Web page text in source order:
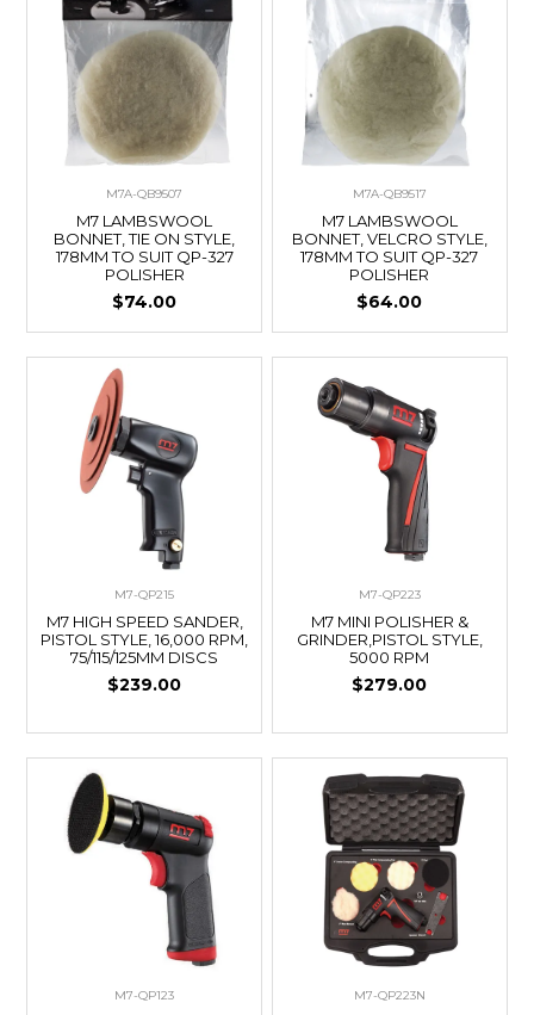
M7A-QB9507
M7 LAMBSWOOL
BONNET, TIE ON STYLE,
178MM TO SUIT QP-327
POLISHER
$74.00
M7A-QB9517
M7 LAMBSWOOL
BONNET, VELCRO STYLE,
178MM TO SUIT QP-327
POLISHER
$64.00
M7-QP215
M7 HIGH SPEED SANDER,
PISTOL STYLE, 16,000 RPM,
75/115/125MM DISCS
$239.00
M7-QP223
M7 MINI POLISHER &
GRINDER,PISTOL STYLE,
5000 RPM
$279.00
M7-QP123 M7-QP223N